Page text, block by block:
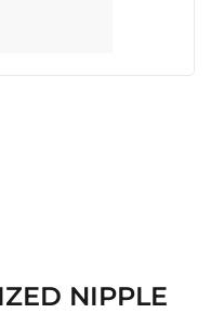
NIPPLE